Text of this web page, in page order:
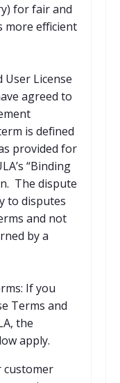
for fair and
more efficient
User License
agreed to
is defined
provided for
“Binding
The dispute
to disputes
and not
by a
If you
Terms and
the
apply.
customer